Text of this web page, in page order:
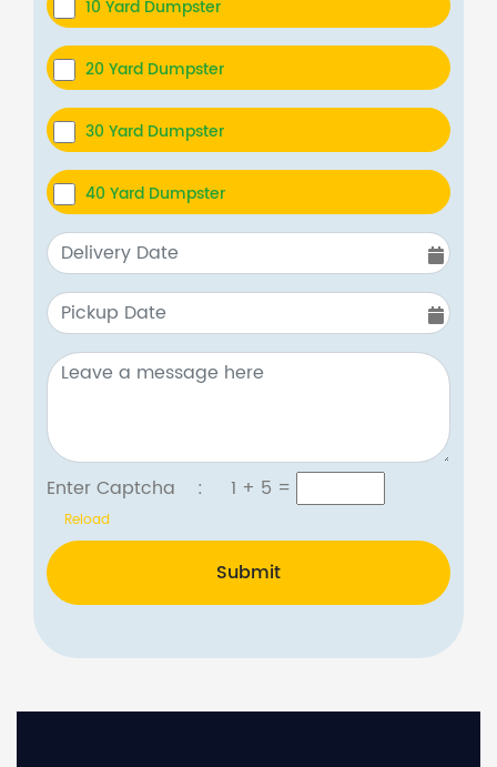
10 Yard Dumpster
20 Yard Dumpster
30 Yard Dumpster
40 Yard Dumpster
Enter Captcha : 1 + 5 =
Reload
Submit